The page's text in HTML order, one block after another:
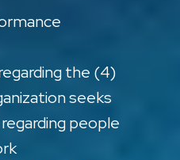
the (4)
seeks
people